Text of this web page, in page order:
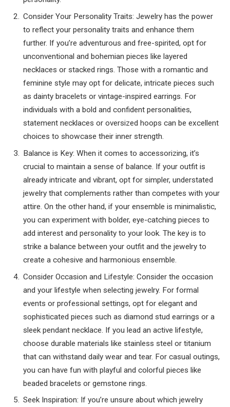
Consider Your Personality Traits: Jewelry has the power
to reflect your personality traits and enhance them
further. If you’re adventurous and free-spirited, opt for
unconventional and bohemian pieces like layered
necklaces or stacked rings. Those with a romantic and
feminine style may opt for delicate, intricate pieces such
as dainty bracelets or vintage-inspired earrings. For
individuals with a bold and confident personalities,
statement necklaces or oversized hoops can be excellent
choices to showcase their inner strength.
Balance is Key: When it comes to accessorizing, it’s
crucial to maintain a sense of balance. If your outfit is
already intricate and vibrant, opt for simpler, understated
jewelry that complements rather than competes with your
attire. On the other hand, if your ensemble is minimalistic,
you can experiment with bolder, eye-catching pieces to
add interest and personality to your look. The key is to
strike a balance between your outfit and the jewelry to
create a cohesive and harmonious ensemble.
Consider Occasion and Lifestyle: Consider the occasion
and your lifestyle when selecting jewelry. For formal
events or professional settings, opt for elegant and
sophisticated pieces such as diamond stud earrings or a
sleek pendant necklace. If you lead an active lifestyle,
choose durable materials like stainless steel or titanium
that can withstand daily wear and tear. For casual outings,
you can have fun with playful and colorful pieces like
beaded bracelets or gemstone rings.
Seek Inspiration: If you’re unsure about which jewelry